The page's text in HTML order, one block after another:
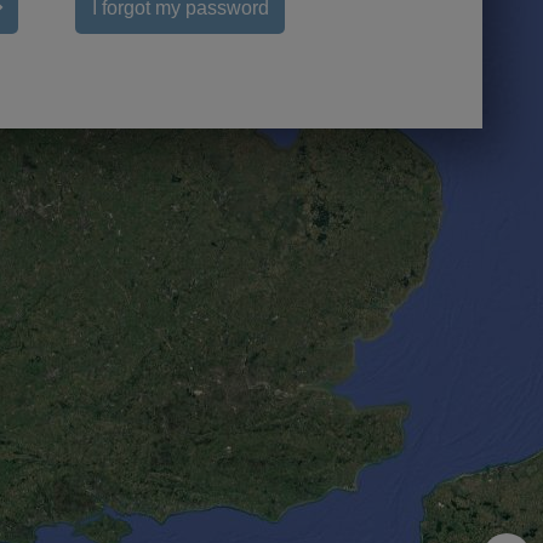
I forgot my password